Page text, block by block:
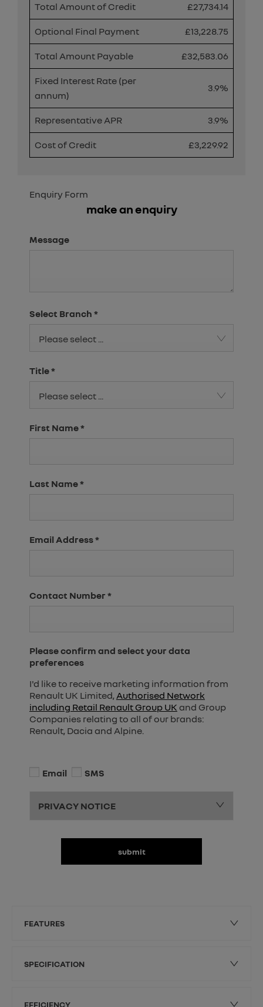
Total Amount of Credit £27,734.14
Optional Final Payment £13,228.75
Total Amount Payable £32,583.06
Fixed Interest Rate (per
annum)
3.9%
Representative APR 3.9%
Cost of Credit £3,229.92
Enquiry Form
make an enquiry
Message
Select Branch *
Please select ...
Title*
Please select ...
First Name*
Last Name*
Email Address*
Contact Number *
Please confirm and select your data
preferences
I'd like to receive marketing information from
Renault UK Limited,Authorised Network
including Retail Renault Group UK and Group
Companies relating to all of our brands:
Renault, Dacia and Alpine.
Email SMS
PRIVACY NOTICE
submit
FEATURES
SPECIFICATION
EFFICIENCY